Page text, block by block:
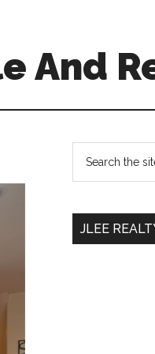
And
Primary
...
JLEE